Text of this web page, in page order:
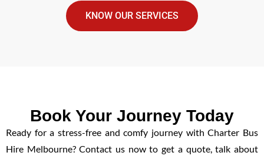
KNOW OUR SERVICES
Book Your Journey Today
Ready for a stress-free and comfy journey with Charter Bus
Hire Melbourne? Contact us now to get a quote, talk about